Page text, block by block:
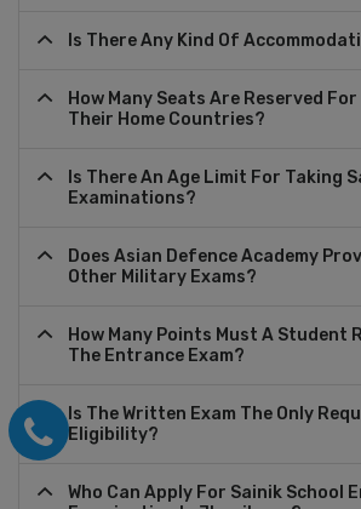
Is There Any Kind Of
How Many Seats Are Reserved
Their Home Countries?
Is There An Age Limit For Taking
Examinations?
Does Asian Defence Academy
Other Military Exams?
How Many Points Must A Student
The Entrance Exam?
Is The Written Exam The Only
Eligibility?
Who Can Apply For Sainik School